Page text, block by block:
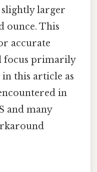
slightly larger
ounce. This
accurate
focus primarily
this article as
in
and many